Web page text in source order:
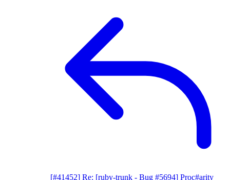
[#41452] Re: [ruby-trunk - Bug #5694] Proc#arity